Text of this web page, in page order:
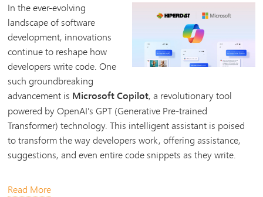
In the ever-evolving
landscape of software
development, innovations
continue to reshape how
developers write code. One
such groundbreaking
advancement is Microsoft Copilot, a revolutionary tool
powered by OpenAI's GPT (Generative Pre-trained
Transformer) technology. This intelligent assistant is poised
to transform the way developers work, offering assistance,
suggestions, and even entire code snippets as they write.
Read More